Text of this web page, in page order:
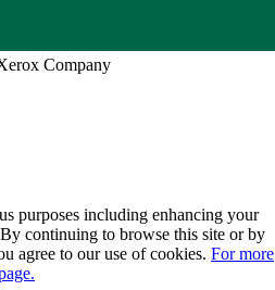
Company
purposes including enhancing your
continuing to browse this site or by
agree to our use of cookies. For more